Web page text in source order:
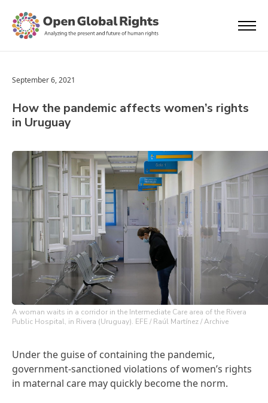
September 6, 2021
How the pandemic affects women’s rights
in Uruguay
A woman waits in a corridor in the Intermediate Care area of ​​the Rivera
Public Hospital, in Rivera (Uruguay). EFE / Raúl Martínez / Archive
Under the guise of containing the pandemic,
government-sanctioned violations of women’s rights
in maternal care may quickly become the norm.